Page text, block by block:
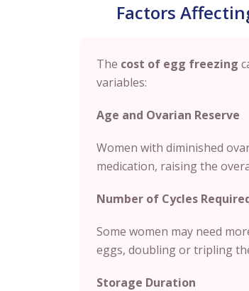
Factors
The cost of egg freezing
variables:
Age and Ovarian Reserve
Women with diminished
medication, raising the
Number of Cycles
Some women may need
eggs, doubling or tripling
Storage Duration